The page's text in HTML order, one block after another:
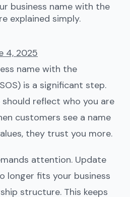
business name with the
explained simply.
4, 2025
name with the
is a significant step.
reflect who you are
customers see a name
they trust you more.
attention. Update
longer fits your business
structure. This keeps